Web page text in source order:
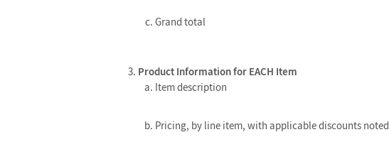
Grand total
Product Information for EACH Item
Item description
Pricing, by line item, with applicable discounts noted